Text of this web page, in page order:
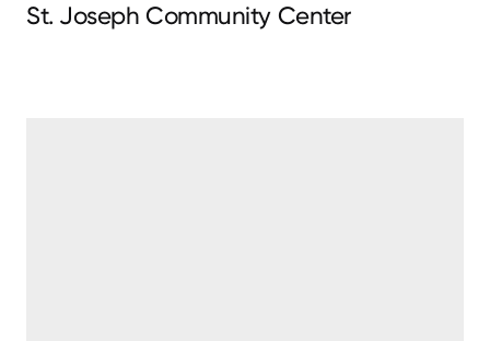
St. Joseph Community Center